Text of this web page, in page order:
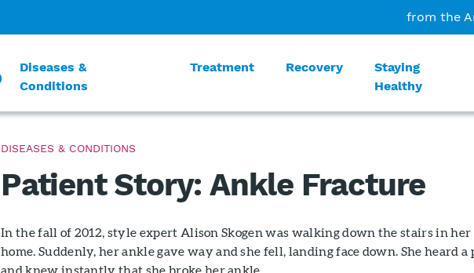
from the
Diseases &
Conditions
Treatment Recovery
Staying
Healthy
DISEASES & CONDITIONS
Patient Story: Ankle Fracture
In the fall of 2012, style expert Alison Skogen was walking down the stairs in her
home. Suddenly, her ankle gave way and she fell, landing face down. She heard a
and knew instantly that she broke her ankle.